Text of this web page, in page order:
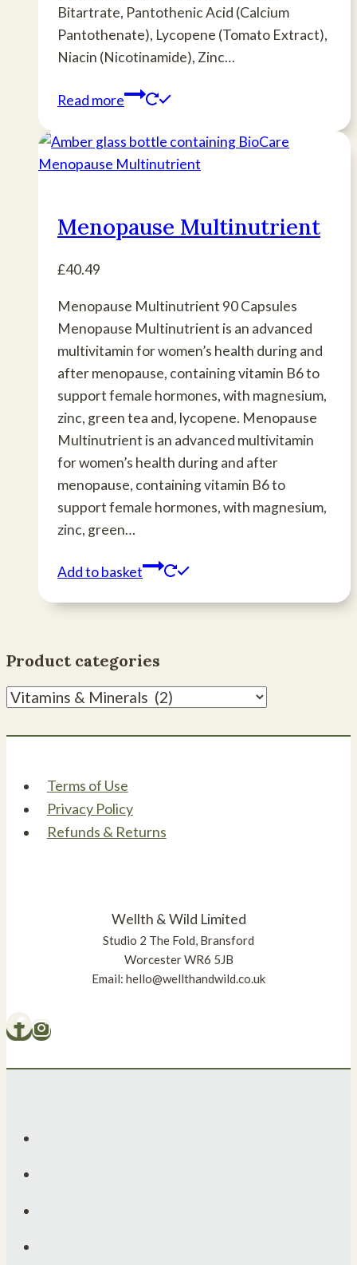
Bitartrate, Pantothenic Acid (Calcium
Pantothenate), Lycopene (Tomato Extract),
Niacin (Nicotinamide), Zinc…
Read more
Menopause Multinutrient
£40.49
Menopause Multinutrient 90 Capsules
Menopause Multinutrient is an advanced
multivitamin for women’s health during and
after menopause, containing vitamin B6 to
support female hormones, with magnesium,
zinc, green tea and, lycopene. Menopause
Multinutrient is an advanced multivitamin
for women’s health during and after
menopause, containing vitamin B6 to
support female hormones, with magnesium,
zinc, green…
Add to basket
Product categories
Terms of Use
Privacy Policy
Refunds & Returns
Wellth & Wild Limited
Studio 2 The Fold, Bransford
Worcester WR6 5JB
Email: hello@wellthandwild.co.uk